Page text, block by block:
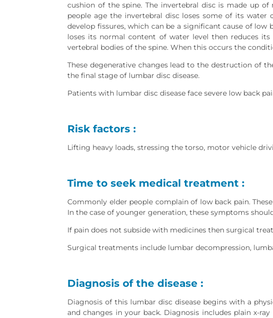
cushion of the spine. The invertebral disc is made up
people age the invertebral disc loses some of its
develop fissures, which can be a significant cause of
loses its normal content of water level then reduces
vertebral bodies of the spine. When this occurs the
These degenerative changes lead to the destruction of
the final stage of lumbar disc disease.
Patients with lumbar disc disease face severe low back
Risk factors :
Lifting heavy loads, stressing the torso, motor vehicle
Time to seek medical treatment :
Commonly elder people complain of low back pain.
In the case of younger generation, these symptoms
If pain does not subside with medicines then surgical
Surgical treatments include lumbar decompression,
Diagnosis of the disease :
Diagnosis of this lumbar disc disease begins with a
and changes in your back. Diagnosis includes plain x-